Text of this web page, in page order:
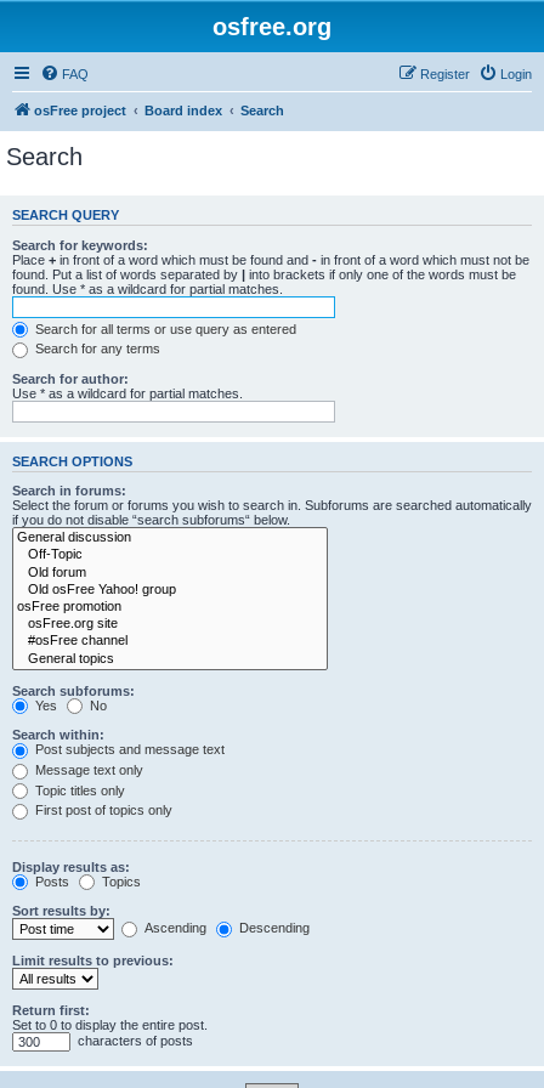
osfree.org
FAQ Login
Register
osFree project Board index Search
Search
SEARCH QUERY
Search for keywords:
Place + in front of a word which must be found and - in front of a word which must not be
found. Put a list of words separated by | into brackets if only one of the words must be
found. Use * as a wildcard for partial matches.
Search for all terms or use query as entered
Search for any terms
Search for author:
Use * as a wildcard for partial matches.
SEARCH OPTIONS
Search in forums:
Select the forum or forums you wish to search in. Subforums are searched automatically
if you do not disable “search subforums“ below.
Search subforums:
Yes
No
Search within:
Post subjects and message text
Message text only
Topic titles only
First post of topics only
Display results as:
Posts
Topics
Sort results by:
Ascending
Descending
Limit results to previous:
Return first:
Set to 0 to display the entire post.
characters of posts